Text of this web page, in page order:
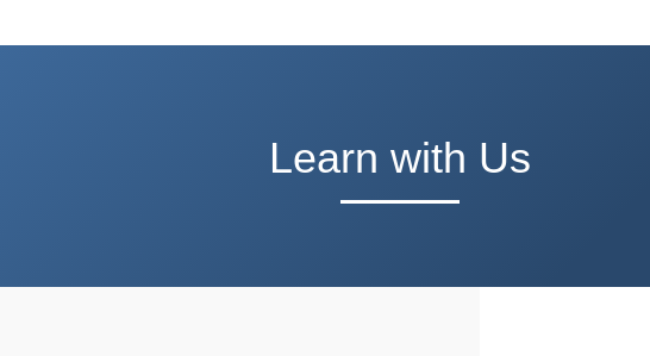
Learn with Us